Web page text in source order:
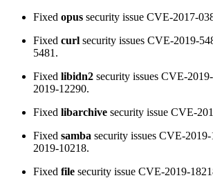
Fixed opus security issue CVE-2017-
Fixed curl security issues CVE-2019-
5481.
Fixed libidn2 security issues CVE-
2019-12290.
Fixed libarchive security issue CVE-
Fixed samba security issues CVE-
2019-10218.
Fixed file security issue CVE-2019-